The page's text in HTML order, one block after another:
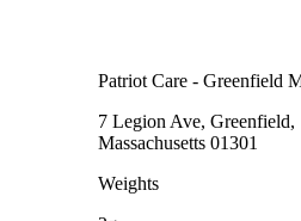
Patriot Care - Greenfield
7 Legion Ave, Greenfield,
Massachusetts 01301
Weights